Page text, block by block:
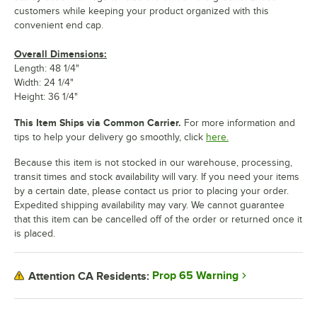
customers while keeping your product organized with this
convenient end cap.
Overall Dimensions:
Length: 48 1/4"
Width: 24 1/4"
Height: 36 1/4"
This Item Ships via Common Carrier. For more information and
tips to help your delivery go smoothly, click here.
Because this item is not stocked in our warehouse, processing,
transit times and stock availability will vary. If you need your items
by a certain date, please contact us prior to placing your order.
Expedited shipping availability may vary. We cannot guarantee
that this item can be cancelled off of the order or returned once it
is placed.
Attention CA Residents: Prop 65 Warning